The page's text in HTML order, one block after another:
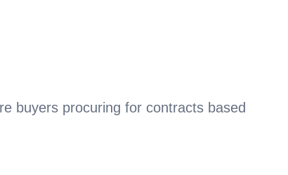
buyers procuring for contracts based